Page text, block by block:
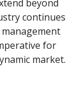
beyond
continues
for
market.